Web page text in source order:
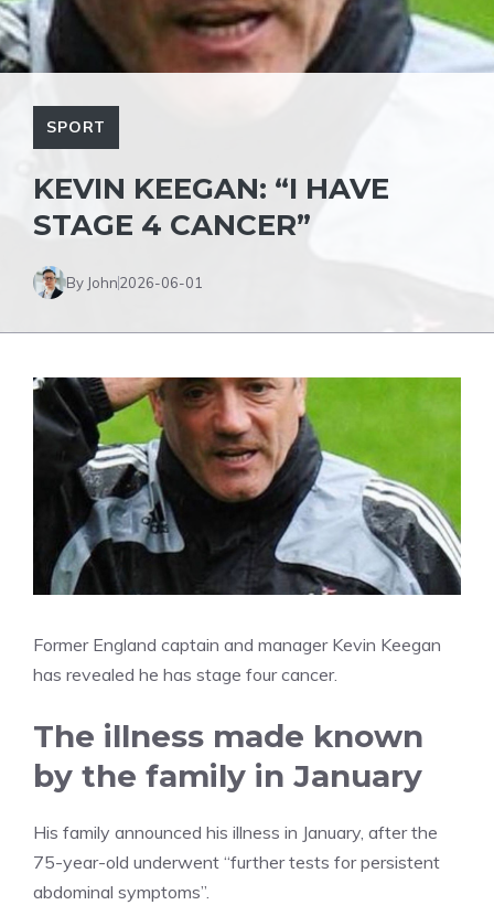
SPORT
KEVIN KEEGAN: “I HAVE
STAGE 4 CANCER”
By John2026-06-01
Former England captain and manager Kevin Keegan
has revealed he has stage four cancer.
The illness made known
by the family in January
His family announced his illness in January, after the
75-year-old underwent “further tests for persistent
abdominal symptoms”.